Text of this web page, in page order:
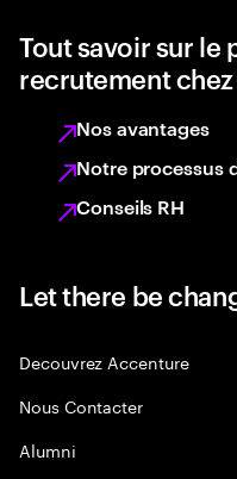
Tout savoir sur le
recrutement
Nos avantages
Notre processus
Conseils RH
Let there be
Decouvrez Accenture
Nous Contacter
Alumni